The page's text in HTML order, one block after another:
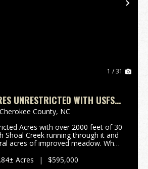
1 / 31
UNRESTRICTED WITH USFS
AND TROUT STREAM
Cherokee County, NC
Acres with over 2000 feet of 30
Shoal Creek running through it and
acres of improved meadow. What
the south so hunting and hiking...
Acres | $595,000